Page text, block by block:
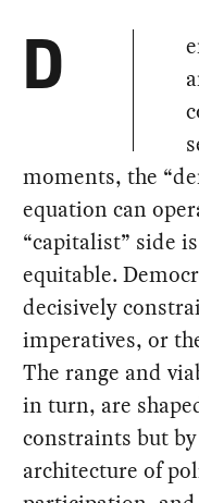
D
moments, the
equation can
“capitalist” side
equitable.
decisively
imperatives, or
The range and
in turn, are
constraints but
architecture of